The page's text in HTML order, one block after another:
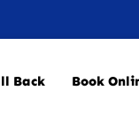
Back Book